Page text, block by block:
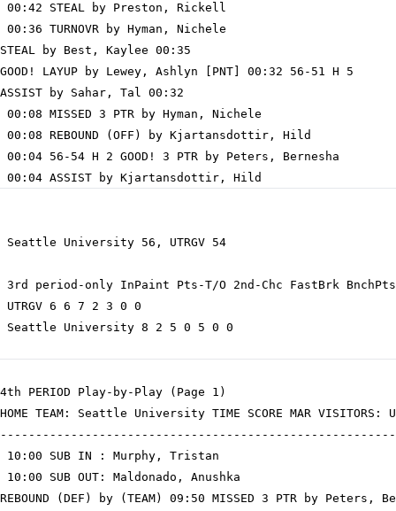
00:42 STEAL by Preston, Rickell
00:36 TURNOVR by Hyman, Nichele
STEAL by Best, Kaylee 00:35
GOOD! LAYUP by Lewey, Ashlyn [PNT] 00:32 56-51 H 5
ASSIST by Sahar, Tal 00:32
00:08 MISSED 3 PTR by Hyman, Nichele
00:08 REBOUND (OFF) by Kjartansdottir, Hild
00:04 56-54 H 2 GOOD! 3 PTR by Peters, Bernesha
Seattle University 56, UTRGV 54
3rd period-only InPaint Pts-T/O 2nd-Chc FastBrk
UTRGV 6 6 7 2 3 0 0
Seattle University 8 2 5 0 5 0 0
4th PERIOD Play-by-Play (Page 1)
HOME TEAM: Seattle University TIME SCORE MAR VISITORS:
10:00 SUB IN : Murphy, Tristan
10:00 SUB OUT: Maldonado, Anushka
REBOUND (DEF) by (TEAM) 09:50 MISSED 3 PTR by Peters,